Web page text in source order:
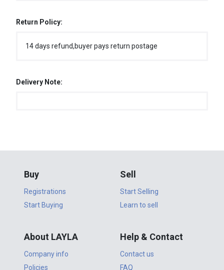
Return Policy:
14 days refund,buyer pays return postage
Delivery Note:
Buy
Registrations
Start Buying
Sell
Start Selling
Learn to sell
About LAYLA
Company info
Policies
Help & Contact
Contact us
FAQ